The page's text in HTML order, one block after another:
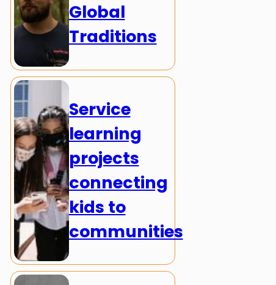
Global
Traditions
Service
learning
projects
connecting
kids to
communities